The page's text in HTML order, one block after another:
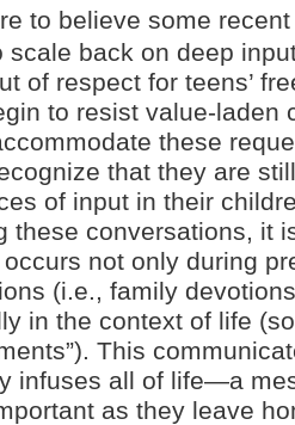
to believe some
scale back on deep
of respect for teens’
to resist value-laden
these
that they are
of input in their
these conversations, it
not only during
(i.e., family
in the context of life
This
infuses all of life—a
as they leave